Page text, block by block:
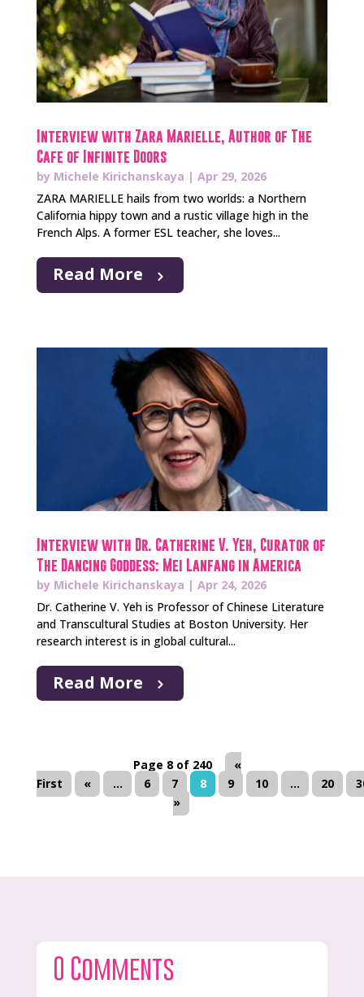
Interview with Zara Marielle, Author of The
Cafe of Infinite Doors
by Michele Kirichanskaya | Apr 29, 2026
ZARA MARIELLE hails from two worlds: a Northern
California hippy town and a rustic village high in the
French Alps. A former ESL teacher, she loves...
Read More
Interview with Dr. Catherine V. Yeh, Curator of
The Dancing Goddess: Mei Lanfang in America
by Michele Kirichanskaya | Apr 24, 2026
Dr. Catherine V. Yeh is Professor of Chinese Literature
and Transcultural Studies at Boston University. Her
research interest is in global cultural...
Read More
Page 8 of 240
«
First
« ... 6 7 8 9 10 ... 20
»
0 Comments